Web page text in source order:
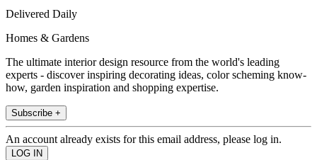
Delivered Daily
Homes & Gardens
The ultimate interior design resource from the world's leading
experts - discover inspiring decorating ideas, color scheming know-
how, garden inspiration and shopping expertise.
Subscribe +
An account already exists for this email address, please log in.